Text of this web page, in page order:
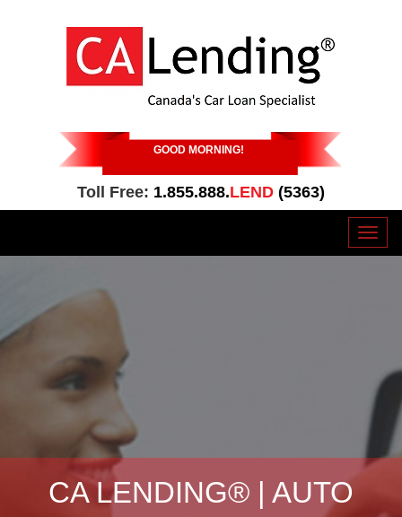
GOOD MORNING!
Toll Free: 1.855.888.LEND (5363)
CA LENDING® | AUTO